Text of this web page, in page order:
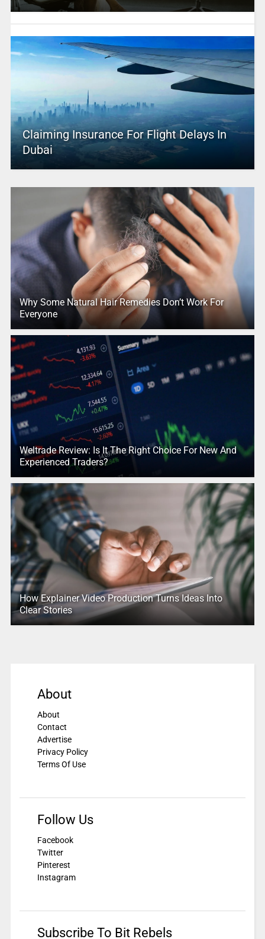
Claiming Insurance For Flight Delays In
Dubai
Why Some Natural Hair Remedies Don’t Work For
Everyone
Weltrade Review: Is It The Right Choice For New And
Experienced Traders?
How Explainer Video Production Turns Ideas Into
Clear Stories
About
About
Contact
Advertise
Privacy Policy
Terms Of Use
Follow Us
Facebook
Twitter
Pinterest
Instagram
Subscribe To Bit Rebels